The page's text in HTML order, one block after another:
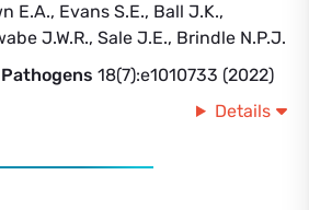
E.A., Evans S.E., Ball J.K.,
J.W.R., Sale J.E., Brindle N.P.J.
18(7):e1010733 (2022)
Details